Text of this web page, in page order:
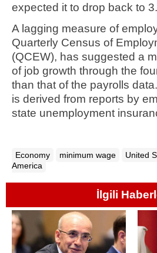
expected it to drop back to
A lagging measure of
Quarterly Census of
(QCEW), has suggested a
of job growth through the
than that of the payrolls
is derived from reports by
state unemployment
Economy minimum wage United
America
İlgili